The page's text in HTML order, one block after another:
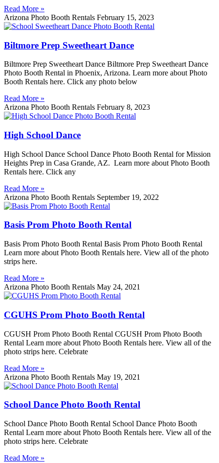
Read More »
Arizona Photo Booth Rentals February 15, 2023
Biltmore Prep Sweetheart Dance
Biltmore Prep Sweetheart Dance Biltmore Prep Sweetheart Dance
Photo Booth Rental in Phoenix, Arizona. Learn more about Photo
Booth Rentals here. Click any photo below
Read More »
Arizona Photo Booth Rentals February 8, 2023
High School Dance
High School Dance School Dance Photo Booth Rental for Mission
Heights Prep in Casa Grande, AZ. Learn more about Photo Booth
Rentals here. Click any
Read More »
Arizona Photo Booth Rentals September 19, 2022
Basis Prom Photo Booth Rental
Basis Prom Photo Booth Rental Basis Prom Photo Booth Rental
Learn more about Photo Booth Rentals here. View all of the photo
strips here.
Read More »
Arizona Photo Booth Rentals May 24, 2021
CGUHS Prom Photo Booth Rental
CGUSH Prom Photo Booth Rental CGUSH Prom Photo Booth
Rental Learn more about Photo Booth Rentals here. View all of the
photo strips here. Celebrate
Read More »
Arizona Photo Booth Rentals May 19, 2021
School Dance Photo Booth Rental
School Dance Photo Booth Rental School Dance Photo Booth
Rental Learn more about Photo Booth Rentals here. View all of the
photo strips here. Celebrate
Read More »